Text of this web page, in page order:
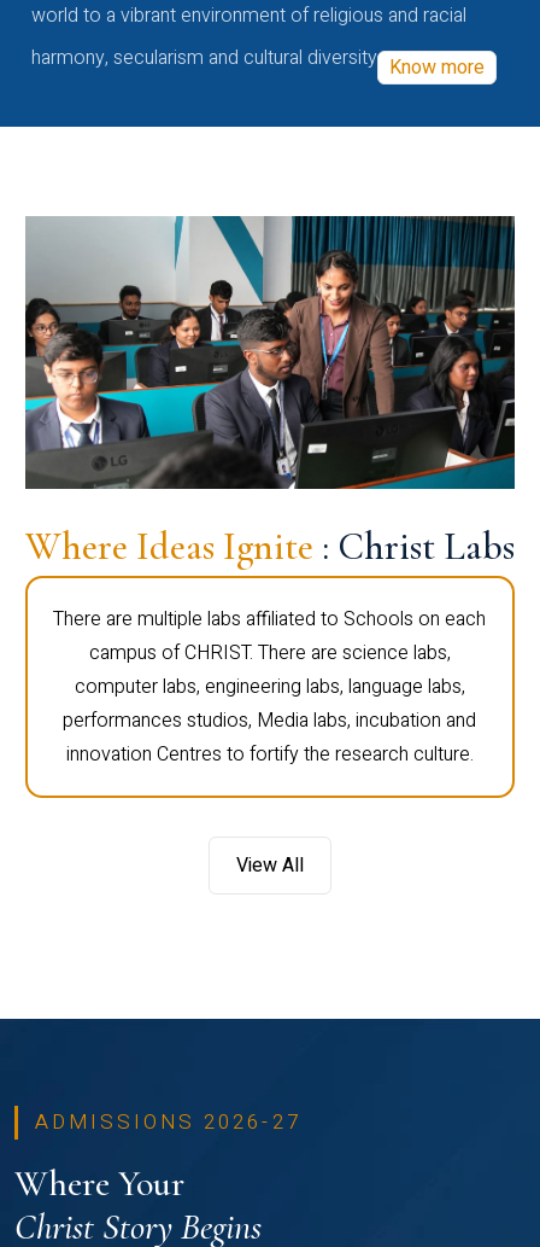
world to a vibrant environment of religious and racial
harmony, secularism and cultural diversity Know more
Where Ideas Ignite : Christ Labs
There are multiple labs affiliated to Schools on each
campus of CHRIST. There are science labs,
computer labs, engineering labs, language labs,
performances studios, Media labs, incubation and
innovation Centres to fortify the research culture.
View All
ADMISSIONS 2026-27
Where Your
Christ Story Begins